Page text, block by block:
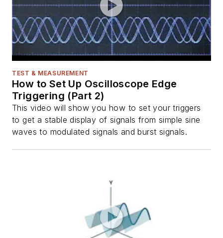
TEST & MEASUREMENT
How to Set Up Oscilloscope Edge
Triggering (Part 2)
This video will show you how to set your triggers
to get a stable display of signals from simple sine
waves to modulated signals and burst signals.